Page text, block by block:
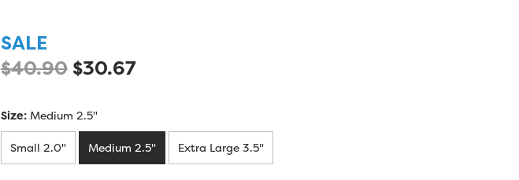
SALE
$40.90 $30.67
Size: Medium 2.5"
Small 2.0" Medium 2.5" Extra Large 3.5"